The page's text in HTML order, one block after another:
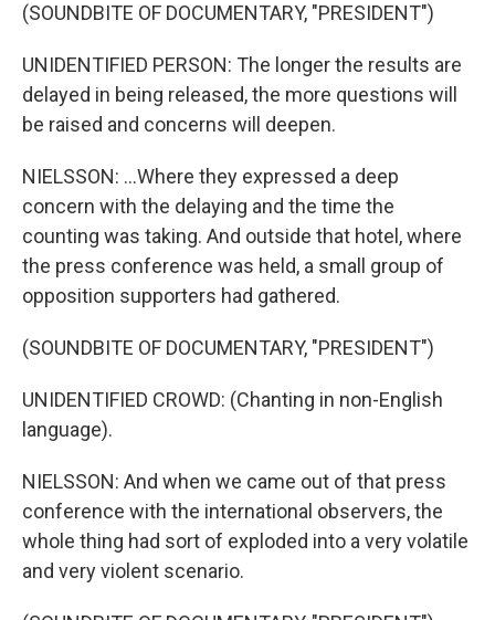
(SOUNDBITE OF DOCUMENTARY, "PRESIDENT")
UNIDENTIFIED PERSON: The longer the results are
delayed in being released, the more questions will
be raised and concerns will deepen.
NIELSSON: ...Where they expressed a deep
concern with the delaying and the time the
counting was taking. And outside that hotel, where
the press conference was held, a small group of
opposition supporters had gathered.
(SOUNDBITE OF DOCUMENTARY, "PRESIDENT")
UNIDENTIFIED CROWD: (Chanting in non-English
language).
NIELSSON: And when we came out of that press
conference with the international observers, the
whole thing had sort of exploded into a very volatile
and very violent scenario.